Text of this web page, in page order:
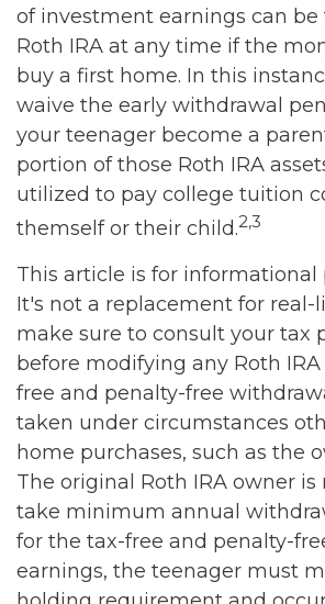
of investment earnings can be
Roth IRA at any time if the
buy a first home. In this
waive the early withdrawal
your teenager become a
portion of those Roth IRA
utilized to pay college tuition
themself or their child.2,3
This article is for informational
It's not a replacement for real-
make sure to consult your tax
before modifying any Roth IRA
free and penalty-free
taken under circumstances
home purchases, such as the
The original Roth IRA owner
take minimum annual
for the tax-free and penalty-
earnings, the teenager must